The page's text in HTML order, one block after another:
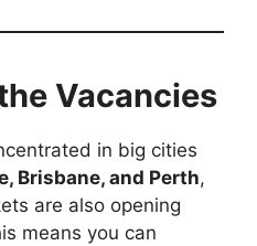
Vacancies
in big cities
Brisbane, and Perth,
are also opening
means you can